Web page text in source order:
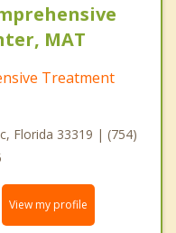
MAT
Treatment
Florida 33319 | (754)
View my profile